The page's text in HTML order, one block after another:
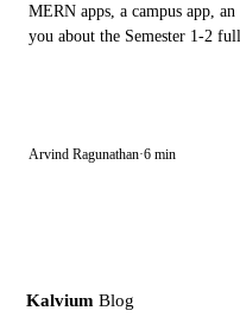
MERN apps, a campus app,
you about the Semester 1-2
Arvind Ragunathan·6 min
Kalvium Blog